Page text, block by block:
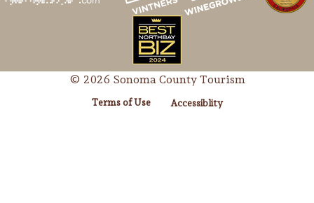
© 2026 Sonoma County Tourism
Terms of Use Accessiblity